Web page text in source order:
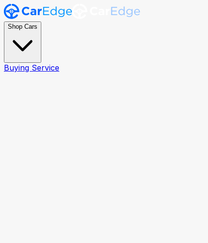
Shop Cars
Buying Service